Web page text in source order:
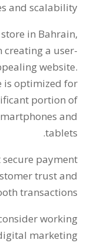
and scalability
in Bahrain,
creating a user-
website.
is optimized for
portion of
and
tablets
.
payment
trust and
transactions
working
marketing